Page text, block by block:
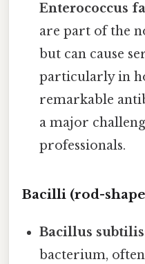
Enterococcus
are part of the
but can cause
particularly in
remarkable
a major
professionals.
Bacilli (rod-
Bacillus
bacterium,